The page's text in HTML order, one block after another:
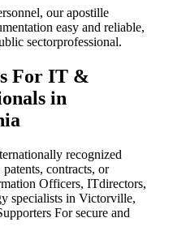
our apostille
easy and reliable,
sectorprofessional.
For IT &
in
recognized
contracts, or
Officers, ITdirectors,
specialists in Victorville,
For secure and